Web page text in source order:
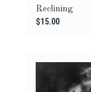
Reclining
$15.00